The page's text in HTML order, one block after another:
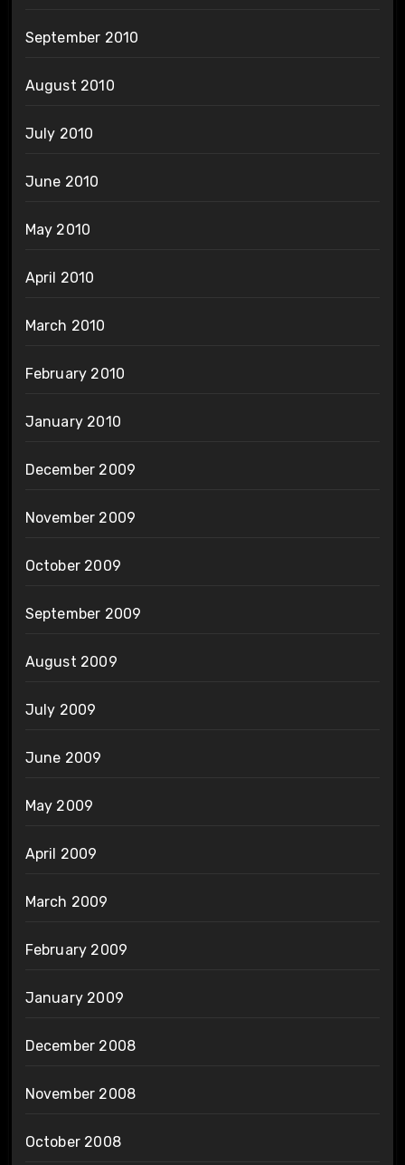
September 2010
August 2010
July 2010
June 2010
May 2010
April 2010
March 2010
February 2010
January 2010
December 2009
November 2009
October 2009
September 2009
August 2009
July 2009
June 2009
May 2009
April 2009
March 2009
February 2009
January 2009
December 2008
November 2008
October 2008